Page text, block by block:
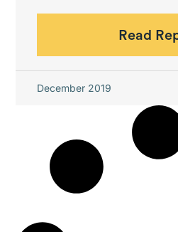
Read
December 2019